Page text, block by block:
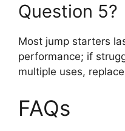
Question 5?
Most jump starters
performance; if
multiple uses,
FAQs